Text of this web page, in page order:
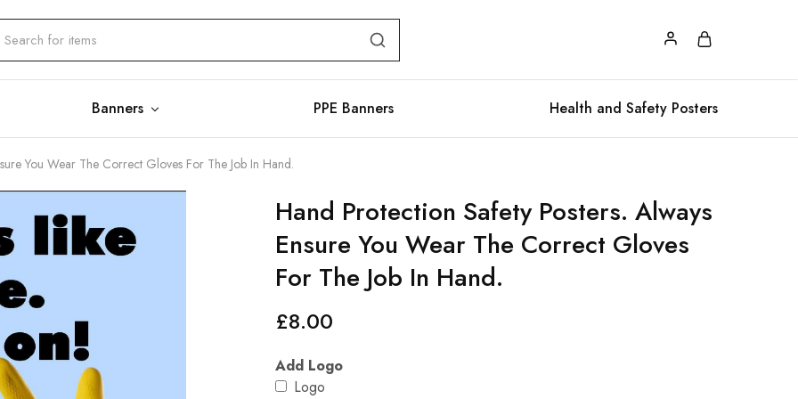
Banners PPE Banners Health and Safety Posters
You Wear The Correct Gloves For The Job In Hand.
Hand Protection Safety Posters. Always
Ensure You Wear The Correct Gloves
For The Job In Hand.
£8.00
Add Logo
Logo